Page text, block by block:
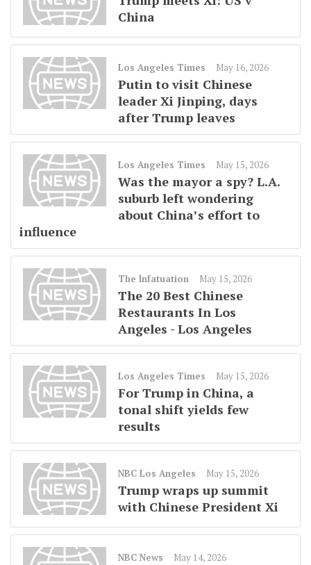
China
Los Angeles Times May 16, 2026
Putin to visit Chinese
leader Xi Jinping, days
after Trump leaves
Los Angeles Times May 15, 2026
Was the mayor a spy? L.A.
suburb left wondering
about China’s effort to
influence
The Infatuation May 15, 2026
The 20 Best Chinese
Restaurants In Los
Angeles - Los Angeles
Los Angeles Times May 15, 2026
For Trump in China, a
tonal shift yields few
results
NBC Los Angeles May 15, 2026
Trump wraps up summit
with Chinese President Xi
NBC News May 14, 2026